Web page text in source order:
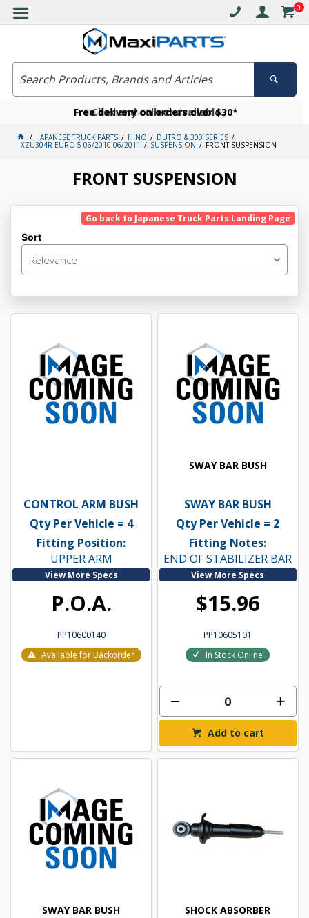
0
Free delivery on orders over $30*
Click and collect available
Become a VIP member today
JAPANESE TRUCK PARTS HINO DUTRO & 300 SERIES
XZU304R EURO 5 06/2010-06/2011 SUSPENSION FRONT SUSPENSION
FRONT SUSPENSION
Go back to Japanese Truck Parts Landing Page
Sort
Relevance
CONTROL ARM BUSH
Qty Per Vehicle = 4
Fitting Position:
UPPER ARM
View More Specs
P.O.A.
PP10600140
Available for Backorder
SWAY BAR BUSH
SWAY BAR BUSH
Qty Per Vehicle = 2
Fitting Notes:
END OF STABILIZER BAR
View More Specs
$15.96
PP10605101
In Stock Online
Add to cart
SWAY BAR BUSH SHOCK ABSORBER